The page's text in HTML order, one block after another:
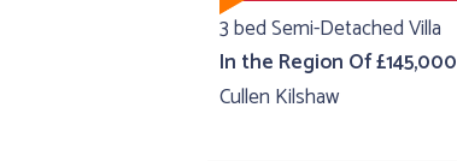
3 bed Semi-Detached Villa
In the Region Of £145,000
Cullen Kilshaw